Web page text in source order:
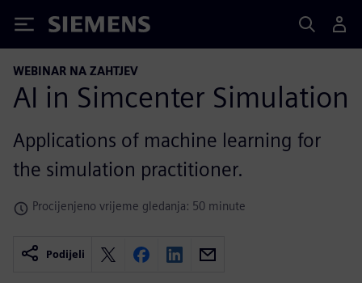
Siemens
WEBINAR NA ZAHTJEV
AI in Simcenter Simulation
Applications of machine learning for
the simulation practitioner.
Procijenjeno vrijeme gledanja: 50 minute
Podijeli